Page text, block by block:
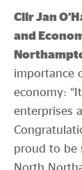
Cllr Jan
and
importance
economy:
enterprises
proud to be
North